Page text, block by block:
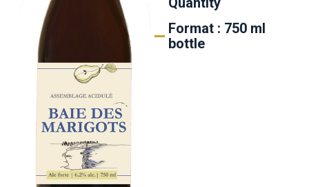
Format : 750 ml
bottle